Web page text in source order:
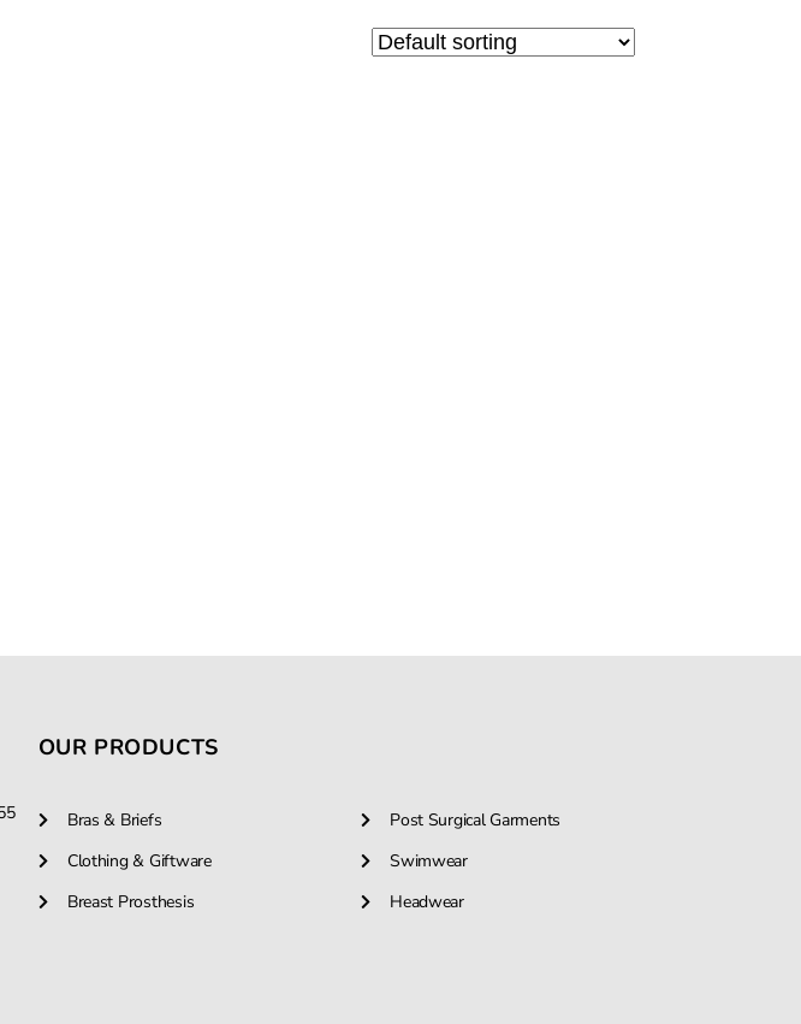
OUR PRODUCTS
Bras & Briefs
Clothing & Giftware
Breast Prosthesis
Post Surgical Garments
Swimwear
Headwear